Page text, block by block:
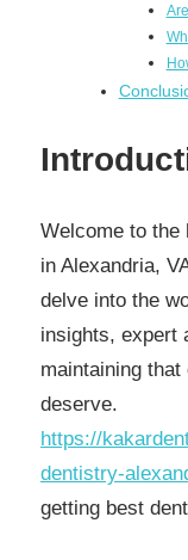
Welcome to the
in Alexandria,
delve into the
insights, expert
maintaining
deserve.
https://
dentistry-
getting best